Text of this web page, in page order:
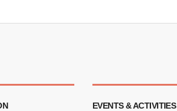
EVENTS & ACTIVITIES